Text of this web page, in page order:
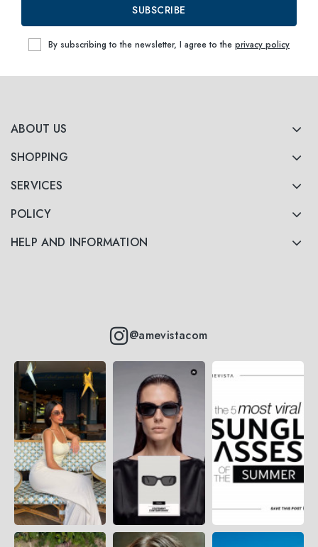
ABOUT US
SHOPPING
SERVICES
POLICY
HELP AND INFORMATION
@amevistacom
SUBSCRIBE
By subscribing to the newsletter, I agree to the privacy policy